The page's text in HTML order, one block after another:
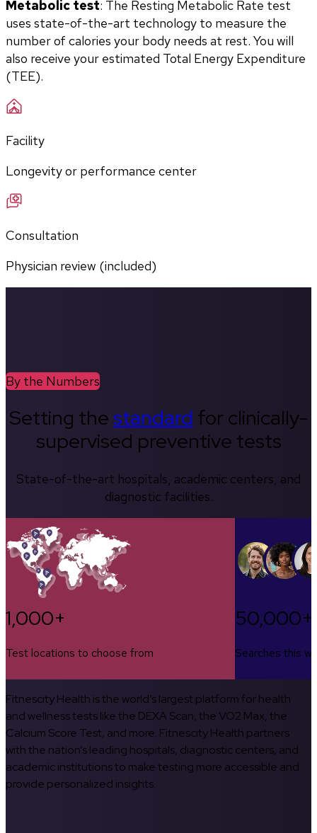
Metabolic test: The Resting Metabolic Rate test
uses state-of-the-art technology to measure the
number of calories your body needs at rest. You will
also receive your estimated Total Energy Expenditure
(TEE).
Facility
Longevity or performance center
Consultation
Physician review (included)
By the Numbers
Setting thestandard for clinically-
supervised preventive tests
State-of-the-art hospitals, academic centers, and
diagnostic facilities.
1,000+
Test locations to choose from
50,000+
Searches this
Fitnescity Health is the world’s largest platform for health
and wellness tests like the DEXA Scan, the VO2 Max, the
Calcium Score Test, and more. Fitnescity Health partners
with the nation’s leading hospitals, diagnostic centers, and
academic institutions to make testing more accessible and
provide personalized insights.